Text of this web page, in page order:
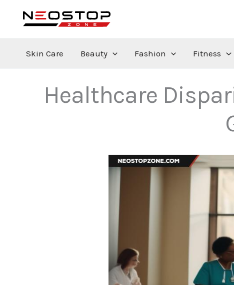
Skin Care
Beauty Fashion Fitness
Healthcare